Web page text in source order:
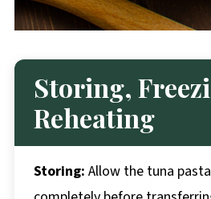
Storing,
Reheating
Storing: Allow the tuna